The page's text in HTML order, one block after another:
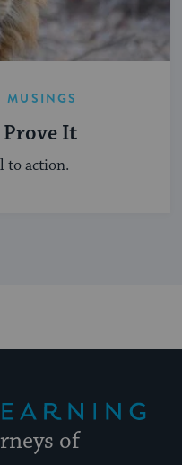
MUSINGS
Prove It
to action.
of